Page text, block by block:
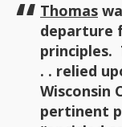
Thomas
departure
principles.
. . relied
Wisconsin
pertinent